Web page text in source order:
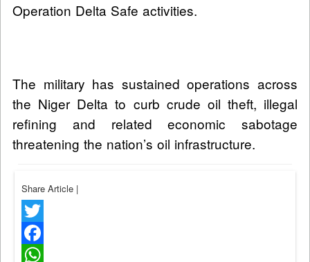
Operation Delta Safe activities.
The military has sustained operations across
the Niger Delta to curb crude oil theft, illegal
refining and related economic sabotage
threatening the nation’s oil infrastructure.
Share Article |
Twitter
Facebook